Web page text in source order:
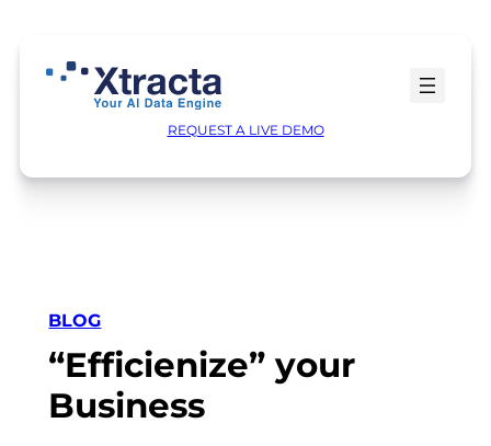
REQUEST A LIVE DEMO
BLOG
“Efficienize” your
Business